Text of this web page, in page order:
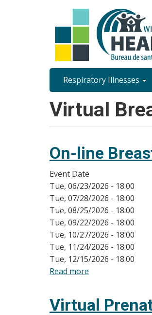
Site
Content
Menu
Respiratory Illnesses
Virtual
On-line
Event Date
Tue, 06/23/2026 - 18:00
Tue, 07/28/2026 - 18:00
Tue, 08/25/2026 - 18:00
Tue, 09/22/2026 - 18:00
Tue, 10/27/2026 - 18:00
Tue, 11/24/2026 - 18:00
Tue, 12/15/2026 - 18:00
Read more
Breastfeeding
Virtual